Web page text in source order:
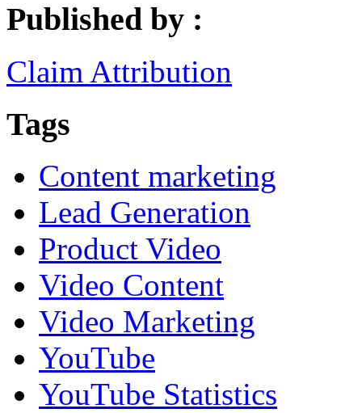
Published by :
Claim Attribution
Tags
Content marketing
Lead Generation
Product Video
Video Content
Video Marketing
YouTube
YouTube Statistics